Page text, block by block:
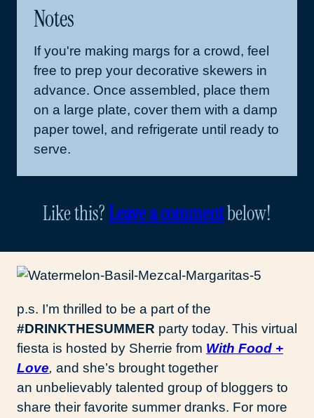
Notes
If you're making margs for a crowd, feel
free to prep your decorative skewers in
advance. Once assembled, place them
on a large plate, cover them with a damp
paper towel, and refrigerate until ready to
serve.
Like this?Leave a commentbelow!
p.s. I’m thrilled to be a part of the
#DRINKTHESUMMER party today. This virtual
fiesta is hosted by Sherrie from With Food +
Love, and she’s brought together
an unbelievably talented group of bloggers to
share their favorite summer dranks. For more